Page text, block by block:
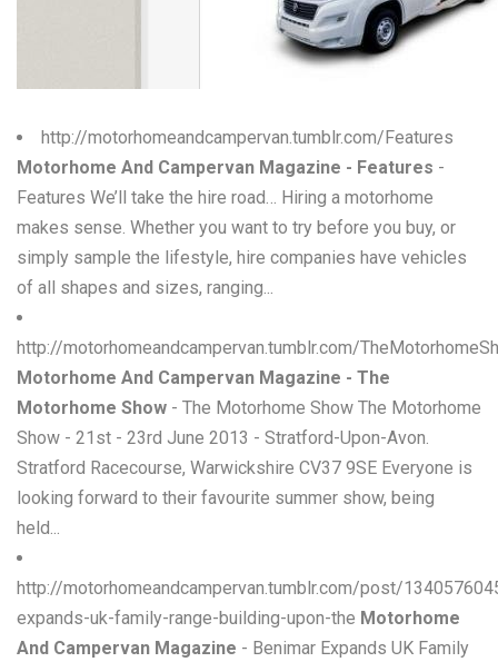
http://motorhomeandcampervan.tumblr.com/Features
Motorhome And Campervan Magazine - Features -
Features We’ll take the hire road… Hiring a motorhome
makes sense. Whether you want to try before you buy, or
simply sample the lifestyle, hire companies have vehicles
of all shapes and sizes, ranging...
http://motorhomeandcampervan.tumblr.com/
Motorhome And Campervan Magazine - The
Motorhome Show - The Motorhome Show The Motorhome
Show - 21st - 23rd June 2013 - Stratford-Upon-Avon.
Stratford Racecourse, Warwickshire CV37 9SE Everyone is
looking forward to their favourite summer show, being
held...
http://motorhomeandcampervan.tumblr.com/post/
expands-uk-family-range-building-upon-the Motorhome
And Campervan Magazine - Benimar Expands UK Family